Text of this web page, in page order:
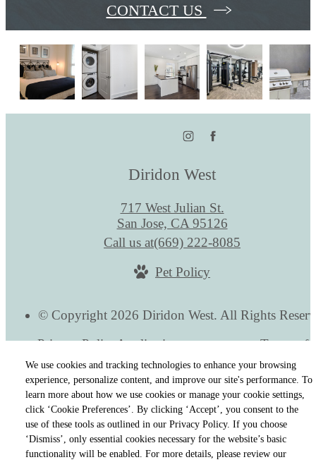
We use cookies and tracking technologies to enhance your browsing
experience, personalize content, and improve our site's performance. To
learn more about how we use cookies or manage your cookie settings,
click ‘Cookie Preferences’. By clicking ‘Accept’, you consent to the
use of these tools as outlined in our Privacy Policy. If you choose
‘Dismiss’, only essential cookies necessary for the website’s basic
functionality will be enabled. For more details, please review our
CONTACT US
Diridon West
717 West Julian St.
San Jose, CA 95126
Call us at(669) 222-8085
Pet Policy
© Copyright 2026 Diridon West. All Rights
Privacy PolicyApplication
Terms of
Site Map